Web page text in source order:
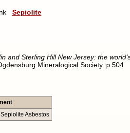
Sepiolite
and Sterling Hill New Jersey: the
Mineralogical Society. p.504
Asbestos